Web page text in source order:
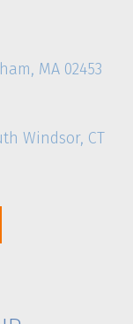
MA 02453
Windsor, CT